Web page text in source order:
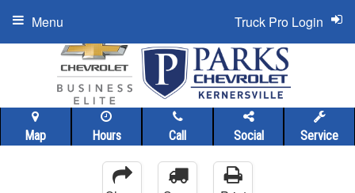
Map Hours Call Social Service
Truck Pro Login
Menu